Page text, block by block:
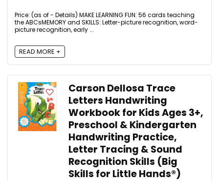
Price: (as of - Details) MAKE LEARNING FUN: 56 cards teaching
the ABCsMEMORY and SKILLS: Letter-picture recognition, word-
picture recognition, early ...
READ MORE +
Carson Dellosa Trace
Letters Handwriting
Workbook for Kids Ages 3+,
Preschool & Kindergarten
Handwriting Practice,
Letter Tracing & Sound
Recognition Skills (Big
Skills for Little Hands®)